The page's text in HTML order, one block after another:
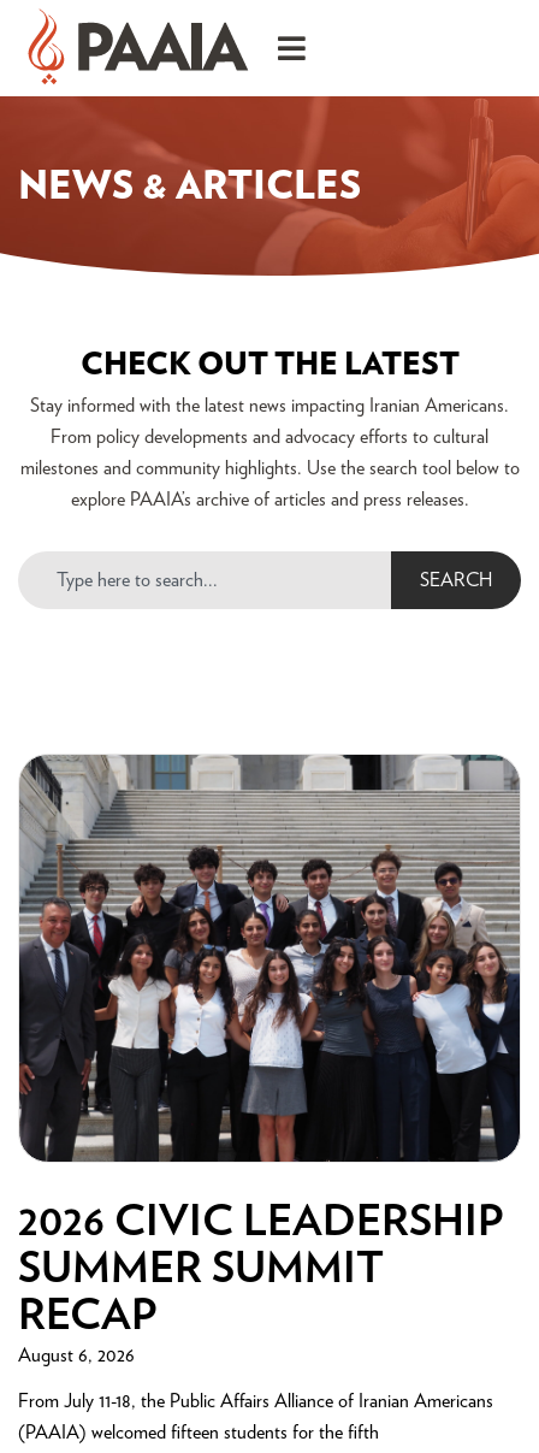
NEWS & ARTICLES
CHECK OUT THE LATEST
Stay informed with the latest news impacting Iranian Americans.
From policy developments and advocacy efforts to cultural
milestones and community highlights. Use the search tool below to
explore PAAIA’s archive of articles and press releases.
SEARCH
2026 CIVIC LEADERSHIP
SUMMER SUMMIT
RECAP
August 6, 2026
From July 11-18, the Public Affairs Alliance of Iranian Americans
(PAAIA) welcomed fifteen students for the fifth